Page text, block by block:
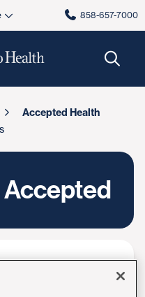
858-657-7000
Accepted Health
Accepted
Health
care